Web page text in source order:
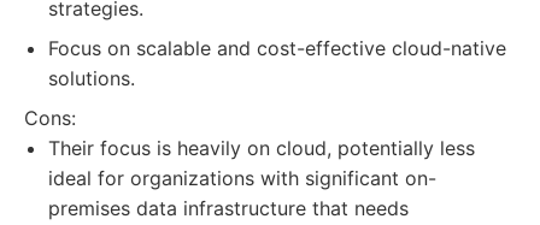
strategies.
Focus on scalable and cost-effective cloud-native
solutions.
Cons:
Their focus is heavily on cloud, potentially less
ideal for organizations with significant on-
premises data infrastructure that needs